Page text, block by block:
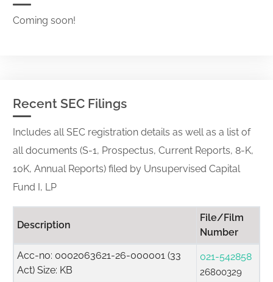
Coming soon!
Recent SEC Filings
Includes all SEC registration details as well as a list of
all documents (S-1, Prospectus, Current Reports, 8-K,
10K, Annual Reports) filed by Unsupervised Capital
Fund I, LP
Description
File/Film
Number
Acc-no: 0002063621-26-000001 (33
Act) Size: KB
021-542858
26800329